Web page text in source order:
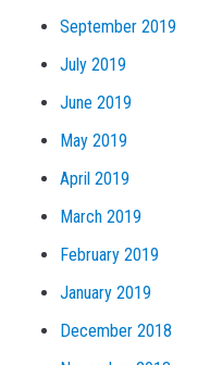
September 2019
July 2019
June 2019
May 2019
April 2019
March 2019
February 2019
January 2019
December 2018